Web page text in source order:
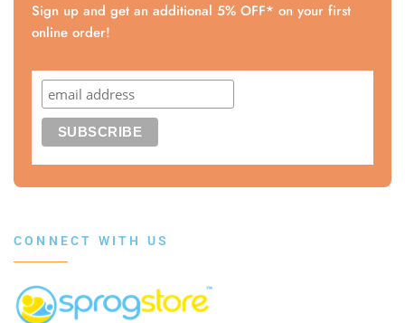
Sign up and get an additional 5% OFF* on your first
online order!
CONNECT WITH US